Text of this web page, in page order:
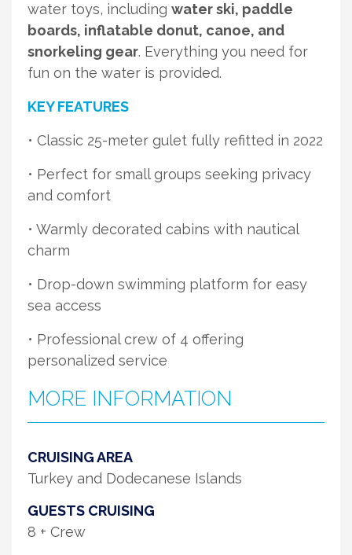
water toys, including water ski, paddle
boards, inflatable donut, canoe, and
snorkeling gear. Everything you need for
fun on the water is provided.
KEY FEATURES
• Classic 25-meter gulet fully refitted in 2022
• Perfect for small groups seeking privacy
and comfort
• Warmly decorated cabins with nautical
charm
• Drop-down swimming platform for easy
sea access
• Professional crew of 4 offering
personalized service
MORE INFORMATION
CRUISING AREA
Turkey and Dodecanese Islands
GUESTS CRUISING
8 + Crew